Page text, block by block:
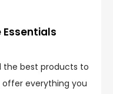
Essentials
the best products to
everything you